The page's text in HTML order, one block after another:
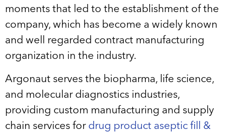
moments that led to the establishment of the
company, which has become a widely known
and well regarded contract manufacturing
organization in the industry.
Argonaut serves the biopharma, life science,
and molecular diagnostics industries,
providing custom manufacturing and supply
chain services for drug product aseptic fill &